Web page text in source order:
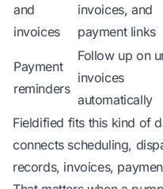
and
invoices
invoices, and
payment links
Payment
reminders
Follow up on
invoices
automatically
Fieldified fits this kind of
connects scheduling,
records, invoices,